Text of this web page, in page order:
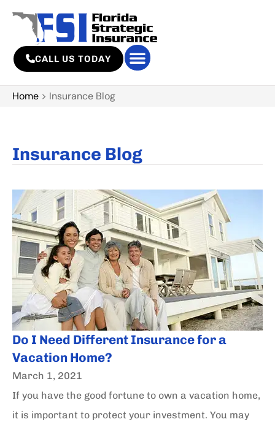
CALL US TODAY
Home > Insurance Blog
Insurance Blog
Do I Need Different Insurance for a
Vacation Home?
March 1, 2021
If you have the good fortune to own a vacation home,
it is important to protect your investment. You may